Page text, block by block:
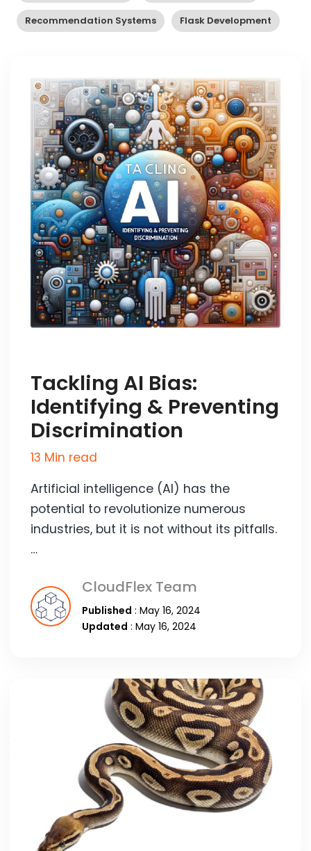
Recommendation Systems Flask Development
Tackling AI Bias:
Identifying & Preventing
Discrimination
13 Min read
Artificial intelligence (AI) has the
potential to revolutionize numerous
industries, but it is not without its pitfalls.
…
CloudFlex Team
Published : May 16, 2024
Updated : May 16, 2024